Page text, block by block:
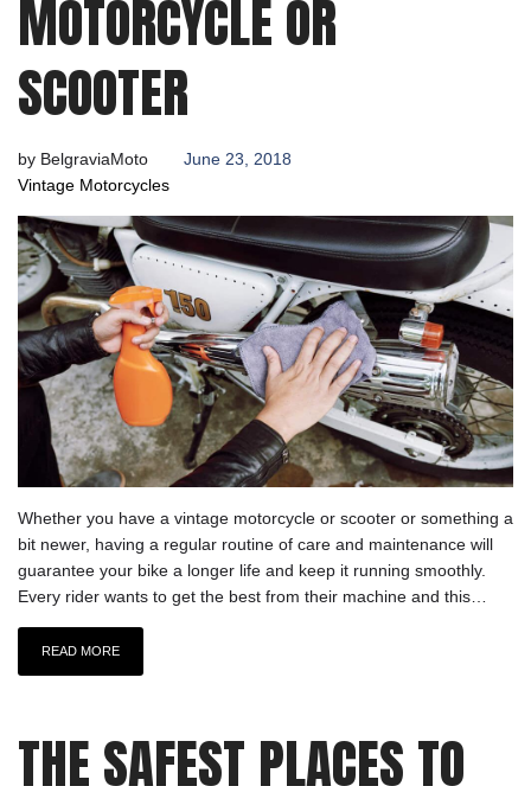
MOTORCYCLE OR
SCOOTER
by BelgraviaMoto
June 23, 2018
Vintage Motorcycles
Whether you have a vintage motorcycle or scooter or something a
bit newer, having a regular routine of care and maintenance will
guarantee your bike a longer life and keep it running smoothly.
Every rider wants to get the best from their machine and this…
READ MORE
THE SAFEST PLACES TO